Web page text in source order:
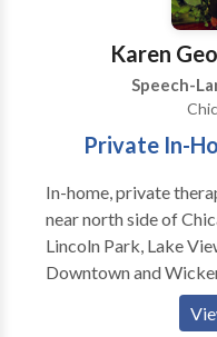
Karen
Speech-
Private In-
In-home, private
near north side of Chicago. Services are
Lincoln Park, Lake
Downtown and Wicker Park. Quality
is provided in the
home or day care